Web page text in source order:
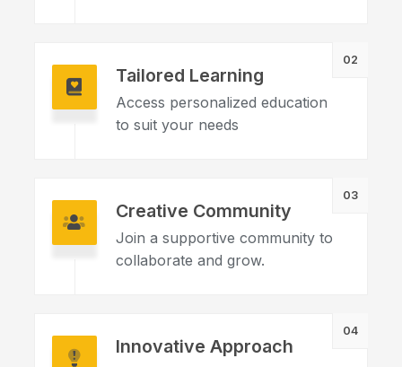
02
Tailored Learning
Access personalized education
to suit your needs
03
Creative Community
Join a supportive community to
collaborate and grow.
04
Innovative Approach